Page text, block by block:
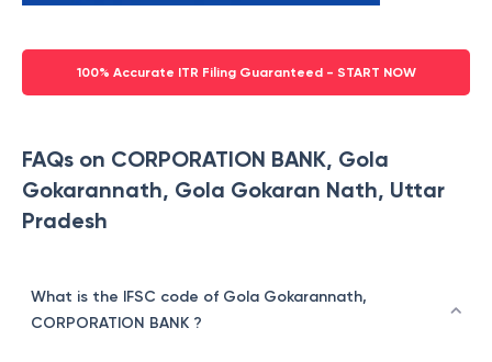
100% Accurate ITR Filing Guaranteed - START NOW
FAQs on CORPORATION BANK, Gola
Gokarannath, Gola Gokaran Nath, Uttar
Pradesh
What is the IFSC code of Gola Gokarannath,
CORPORATION BANK ?